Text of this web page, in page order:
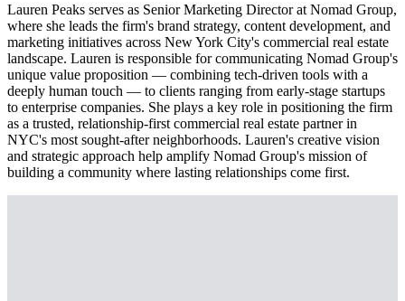
Lauren Peaks serves as Senior Marketing Director at Nomad Group,
where she leads the firm's brand strategy, content development, and
marketing initiatives across New York City's commercial real estate
landscape. Lauren is responsible for communicating Nomad Group's
unique value proposition — combining tech-driven tools with a
deeply human touch — to clients ranging from early-stage startups
to enterprise companies. She plays a key role in positioning the firm
as a trusted, relationship-first commercial real estate partner in
NYC's most sought-after neighborhoods. Lauren's creative vision
and strategic approach help amplify Nomad Group's mission of
building a community where lasting relationships come first.